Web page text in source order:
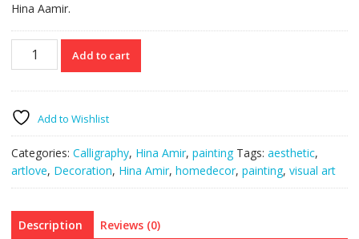
Hina Aamir.
Wall
Art
Canvas
quantity
Add to cart
Add to Wishlist
Categories: Calligraphy, Hina Amir, painting Tags: aesthetic,
artlove, Decoration, Hina Amir, homedecor, painting, visual art
Description Reviews (0)